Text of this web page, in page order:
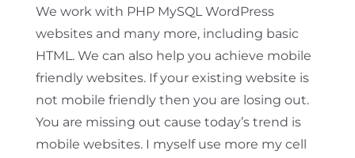
We work with PHP MySQL WordPress
websites and many more, including basic
HTML. We can also help you achieve mobile
friendly websites. If your existing website is
not mobile friendly then you are losing out.
You are missing out cause today’s trend is
mobile websites. I myself use more my cell